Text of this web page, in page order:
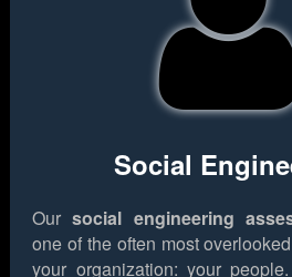
Social
Oursocial engineering
one of the often most
your organization: your